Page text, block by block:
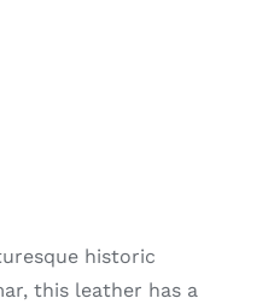
historic
this leather has a